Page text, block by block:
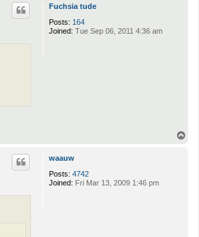
Fuchsia tude
Posts: 164
Joined: Tue Sep 06, 2011 4:36 am
waauw
Posts: 4742
Joined: Fri Mar 13, 2009 1:46 pm